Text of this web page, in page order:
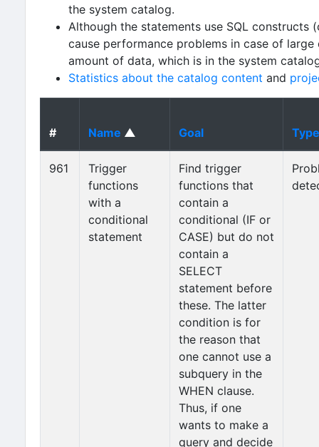
the system catalog.
Although the statements use SQL constructs
cause performance problems in case of
amount of data, which is in the system
Statistics about the catalog content and
# Name ▲ Goal Type
961
Trigger
functions
with a
conditional
statement
Find trigger
functions that
contain a
conditional (IF or
CASE) but do not
contain a
SELECT
statement before
these. The latter
condition is for
the reason that
one cannot use a
subquery in the
WHEN clause.
Thus, if one
wants to make a
query and decide